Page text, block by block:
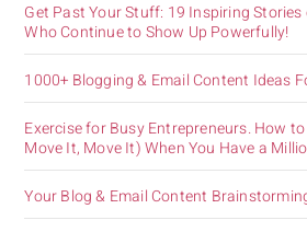
Get Past Your Stuff: 19 Inspiring
Who Continue to Show Up Powerfully!
1000+ Blogging & Email Content Ideas
Exercise for Busy Entrepreneurs. How
Move It, Move It) When You Have a
Your Blog & Email Content